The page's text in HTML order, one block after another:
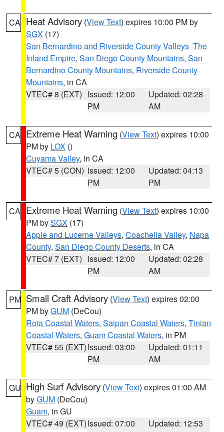
CA Heat Advisory (View Text) expires 10:00 PM by
SGX (17)
San Bernardino and Riverside County Valleys -The
Inland Empire, San Diego County Mountains, San
Bernardino County Mountains, Riverside County
Mountains, in CA
VTEC# 8 (EXT) Issued: 12:00
PM
Updated: 02:28
AM
CA Extreme Heat Warning (View Text) expires 10:00
PM by LOX ()
Cuyama Valley, in CA
VTEC# 5 (CON) Issued: 12:00
PM
Updated: 04:13
PM
CA Extreme Heat Warning (View Text) expires 10:00
PM bySGX (17)
Apple and Lucerne Valleys, Coachella Valley, Napa
County, San Diego County Deserts, in CA
VTEC# 7 (EXT) Issued: 12:00
PM
Updated: 02:28
AM
PM Small Craft Advisory (View Text) expires 02:00
PM byGUM (DeCou)
Rota Coastal Waters, Saipan Coastal Waters, Tinian
Coastal Waters, Guam Coastal Waters, in PM
VTEC# 55 (EXT)Issued: 03:00
PM
Updated: 01:11
AM
GU High Surf Advisory (View Text) expires 01:00 AM
byGUM (DeCou)
Guam, in GU
VTEC# 49 (EXT)Issued: 07:00
Updated: 12:53